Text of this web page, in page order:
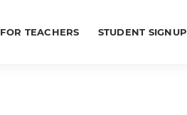
FOR TEACHERS STUDENT SIGNUP